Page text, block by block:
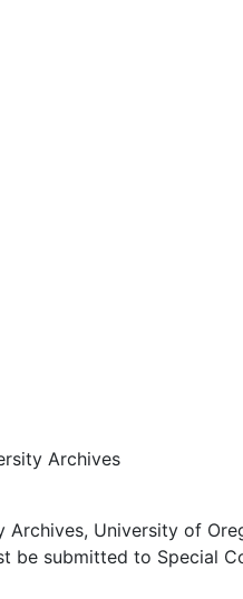
Archives
University of
be submitted to Special